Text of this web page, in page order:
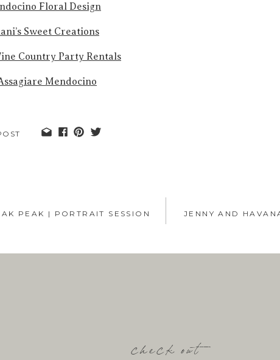
Floral Design
Sweet Creations
Country Party Rentals
Mendocino
JENNY AND
PEAK | PORTRAIT SESSION
check out